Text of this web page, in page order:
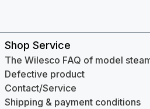
Shop Service
The Wilesco FAQ of model
Defective product
Contact/Service
Shipping & payment conditions